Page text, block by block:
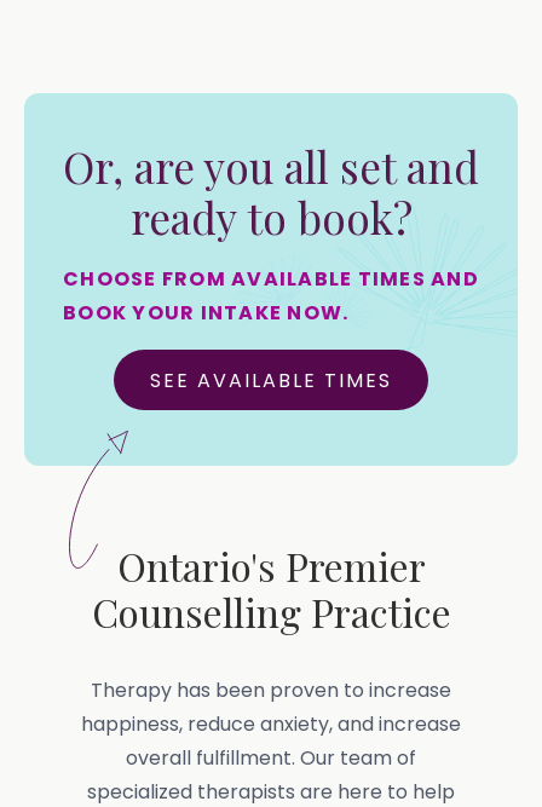
Or, are you all set and
ready to book?
CHOOSE FROM AVAILABLE TIMES AND
BOOK YOUR INTAKE NOW.
SEE AVAILABLE TIMES
Ontario's Premier
Counselling Practice
Therapy has been proven to increase
happiness, reduce anxiety, and increase
overall fulfillment. Our team of
specialized therapists are here to help